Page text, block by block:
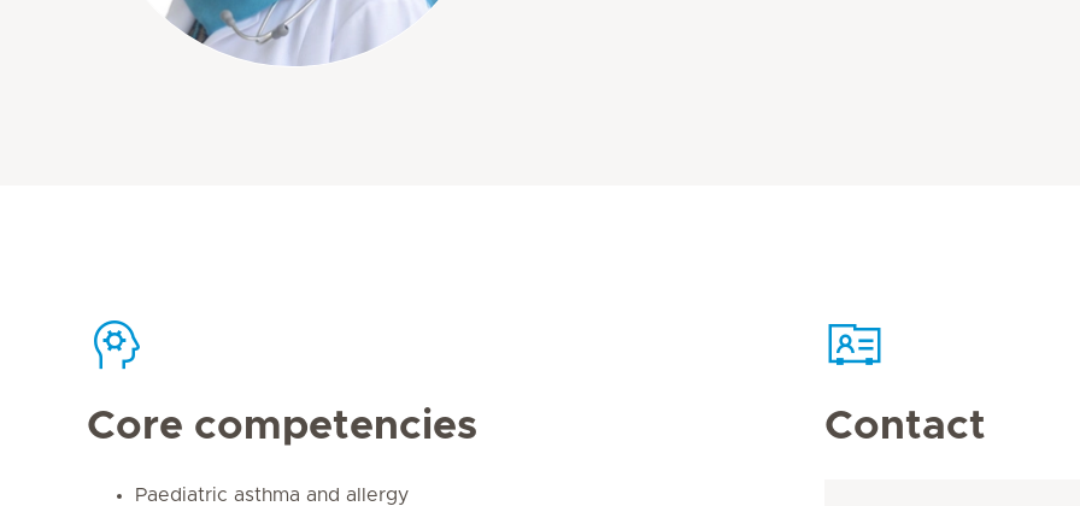
Core competencies
Paediatric asthma and allergy
Contact